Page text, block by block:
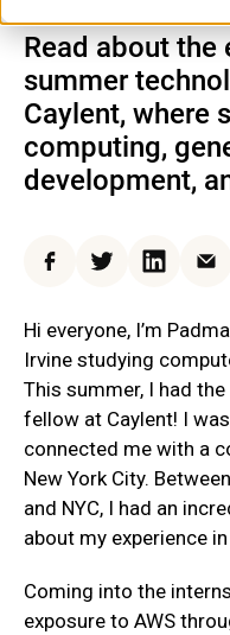
Read about the
summer
Caylent, where
computing,
development,
FacebookTwitterLinkedIn
Hi everyone, I’m
Irvine studying
This summer, I had
fellow at Caylent! I
connected me with a
New York City.
and NYC, I had an
about my experience
Coming into the
exposure to AWS